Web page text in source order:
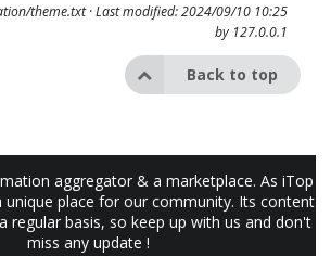
theme.txt· Last modified: 2024/09/10 10:25
by 127.0.0.1
Back to top
aggregator & a marketplace. As iTop
unique place for our community. Its content
regular basis, so keep up with us and don't
miss any update !